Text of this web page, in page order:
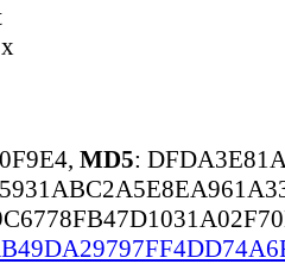
MD5: